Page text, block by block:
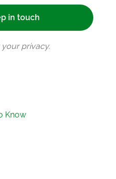
your privacy.
Know